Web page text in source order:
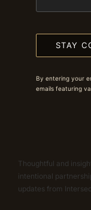
STAY
By entering your
emails featuring
Thoughtful and
intentional
updates from